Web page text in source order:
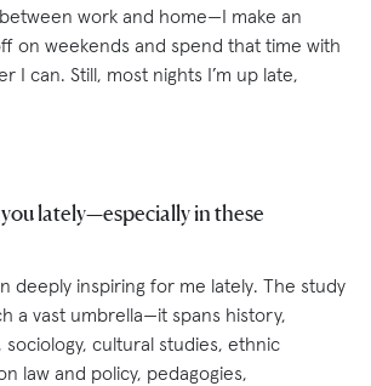
work and home—I make an
on weekends and spend that time with
I can. Still, most nights I’m up late,
lately—especially in these
deeply inspiring for me lately. The study
a vast umbrella—it spans history,
cultural studies, ethnic
law and policy, pedagogies,